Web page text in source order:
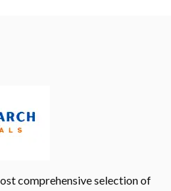
comprehensive selection of